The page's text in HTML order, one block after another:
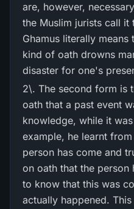
are, however,
the Muslim jurists call it
Ghamus literally
kind of oath drowns
disaster for one's
2\. The second form is
oath that a past event
knowledge, while it
example, he learnt
person has come and
on oath that the person
to know that this was
actually happened.